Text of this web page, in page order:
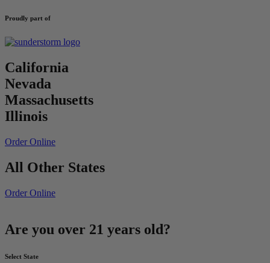
Proudly part of
California
Nevada
Massachusetts
Illinois
Order Online
All Other States
Order Online
Are you over 21 years old?
Select State